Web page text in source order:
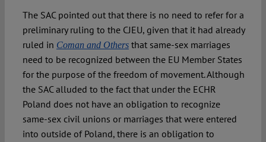
The SAC pointed out that there is no need to refer for a
preliminary ruling to the CJEU, given that it had already
ruled in Coman and Othersthat same-sex marriages
need to be recognized between the EU Member States
for the purpose of the freedom of movement. Although
the SAC alluded to the fact that under the ECHR
Poland does not have an obligation to recognize
same-sex civil unions or marriages that were entered
into outside of Poland, there is an obligation to